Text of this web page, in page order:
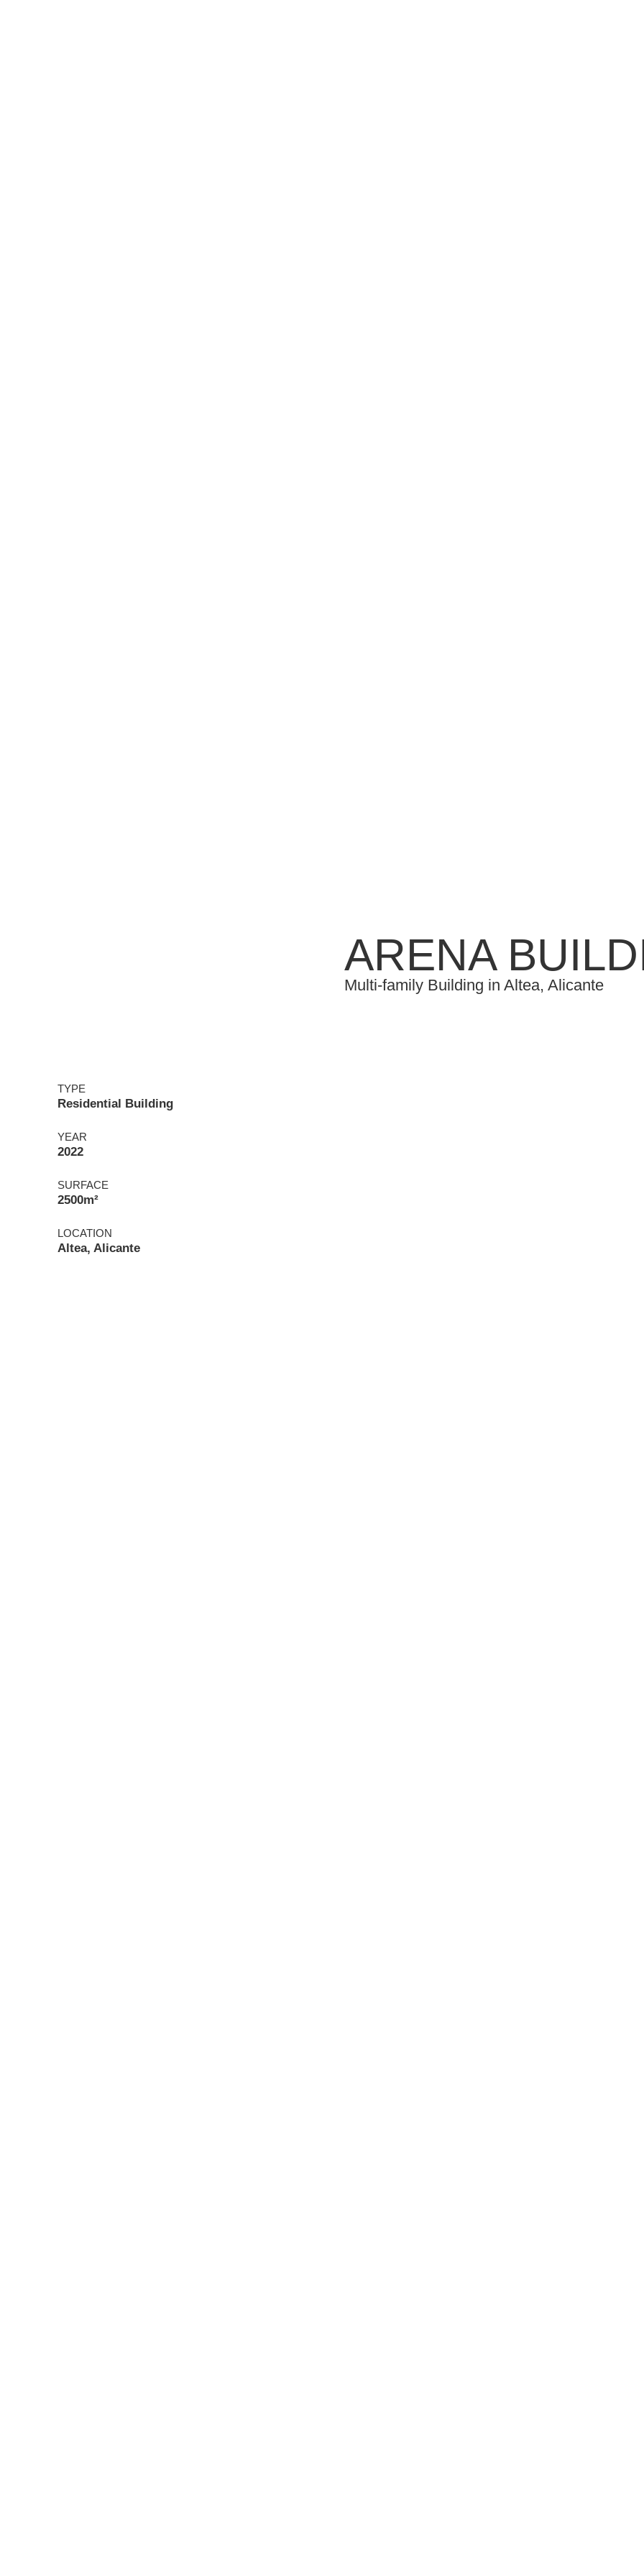
ARENA
Multi-family Building in Altea, Alicante
TYPE
Residential Building
YEAR
2022
SURFACE
2500m²
LOCATION
Altea, Alicante